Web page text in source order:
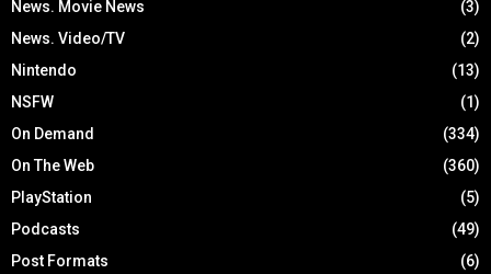
News. Movie News
(3)
News. Video/TV
(2)
Nintendo
(13)
NSFW
(1)
On Demand
(334)
On The Web
(360)
PlayStation
(5)
Podcasts
(49)
Post Formats
(6)